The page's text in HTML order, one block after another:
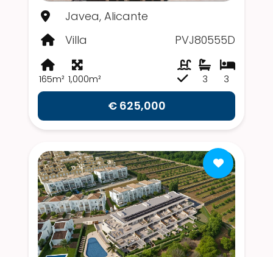
Javea, Alicante
Villa
PVJ80555D
165m² 1,000m² 3
3
€ 625,000